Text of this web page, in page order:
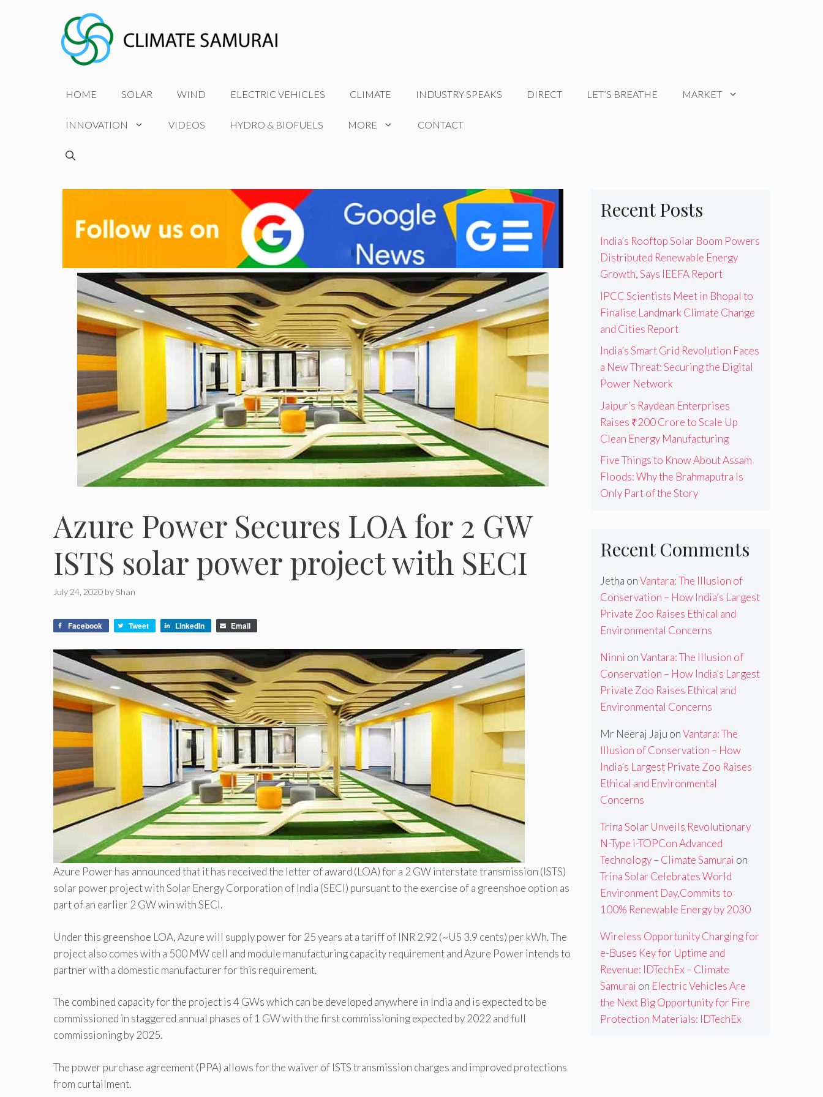
HOME SOLAR WIND ELECTRIC VEHICLES CLIMATE INDUSTRY SPEAKS DIRECT LET’S BREATHE MARKET
INNOVATION VIDEOS HYDRO & BIOFUELS MORE CONTACT
Azure Power Secures LOA for 2 GW
ISTS solar power project with SECI
July 24, 2020 by Shan
Facebook Tweet LinkedIn Email
Azure Power has announced that it has received the letter of award (LOA) for a 2 GW interstate transmission (ISTS)
solar power project with Solar Energy Corporation of India (SECI) pursuant to the exercise of a greenshoe option as
part of an earlier 2 GW win with SECI.
Under this greenshoe LOA, Azure will supply power for 25 years at a tariff of INR 2.92 (~US 3.9 cents) per kWh. The
project also comes with a 500 MW cell and module manufacturing capacity requirement and Azure Power intends to
partner with a domestic manufacturer for this requirement.
The combined capacity for the project is 4 GWs which can be developed anywhere in India and is expected to be
commissioned in staggered annual phases of 1 GW with the first commissioning expected by 2022 and full
commissioning by 2025.
The power purchase agreement (PPA) allows for the waiver of ISTS transmission charges and improved protections
from curtailment.
Recent Posts
India’s Rooftop Solar Boom Powers
Distributed Renewable Energy
Growth, Says IEEFA Report
IPCC Scientists Meet in Bhopal to
Finalise Landmark Climate Change
and Cities Report
India’s Smart Grid Revolution Faces
a New Threat: Securing the Digital
Power Network
Jaipur’s Raydean Enterprises
Raises ₹200 Crore to Scale Up
Clean Energy Manufacturing
Five Things to Know About Assam
Floods: Why the Brahmaputra Is
Only Part of the Story
Recent Comments
Jetha onVantara: The Illusion of
Conservation – How India’s Largest
Private Zoo Raises Ethical and
Environmental Concerns
Ninni onVantara: The Illusion of
Conservation – How India’s Largest
Private Zoo Raises Ethical and
Environmental Concerns
Mr Neeraj Jaju onVantara: The
Illusion of Conservation – How
India’s Largest Private Zoo Raises
Ethical and Environmental
Concerns
Trina Solar Unveils Revolutionary
N-Type i-TOPCon Advanced
Technology – Climate Samurai on
Trina Solar Celebrates World
Environment Day,Commits to
100% Renewable Energy by 2030
Wireless Opportunity Charging for
e-Buses Key for Uptime and
Revenue: IDTechEx – Climate
Samurai on Electric Vehicles Are
the Next Big Opportunity for Fire
Protection Materials: IDTechEx